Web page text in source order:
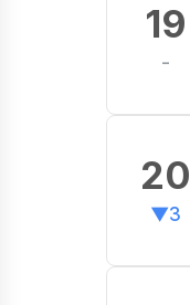
19
-
20
▼3